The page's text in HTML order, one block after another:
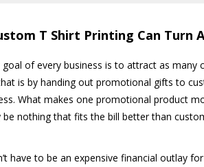
T Shirt Printing Can Turn
goal of every business is to attract as many
is by handing out promotional gifts to
What makes one promotional product
be nothing that fits the bill better than
have to be an expensive financial outlay